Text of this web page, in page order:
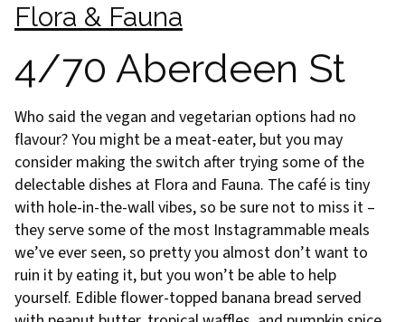
Flora & Fauna
4/70 Aberdeen St
Who said the vegan and vegetarian options had no
flavour? You might be a meat-eater, but you may
consider making the switch after trying some of the
delectable dishes at Flora and Fauna. The café is tiny
with hole-in-the-wall vibes, so be sure not to miss it –
they serve some of the most Instagrammable meals
we’ve ever seen, so pretty you almost don’t want to
ruin it by eating it, but you won’t be able to help
yourself. Edible flower-topped banana bread served